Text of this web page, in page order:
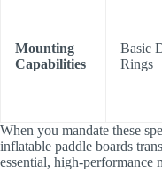
Mounting
Capabilities
Basic
Rings
When you mandate these
inflatable paddle boards
essential, high-performance